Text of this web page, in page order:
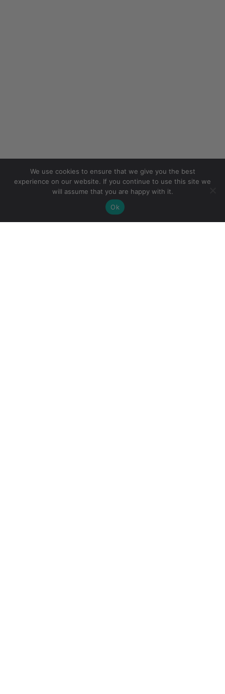
We use cookies to ensure that we give you the best
experience on our website. If you continue to use this site we
will assume that you are happy with it.
Ok